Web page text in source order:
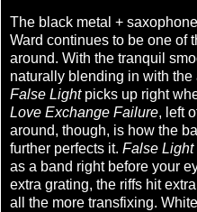
The black metal +
Ward continues to be one of
around. With the tranquil
naturally blending in with
False Lightpicks up right
Love Exchange Failure, left
around, though, is how the
further perfects it. False Light
as a band right before your
extra grating, the riffs hit
all the more transfixing.